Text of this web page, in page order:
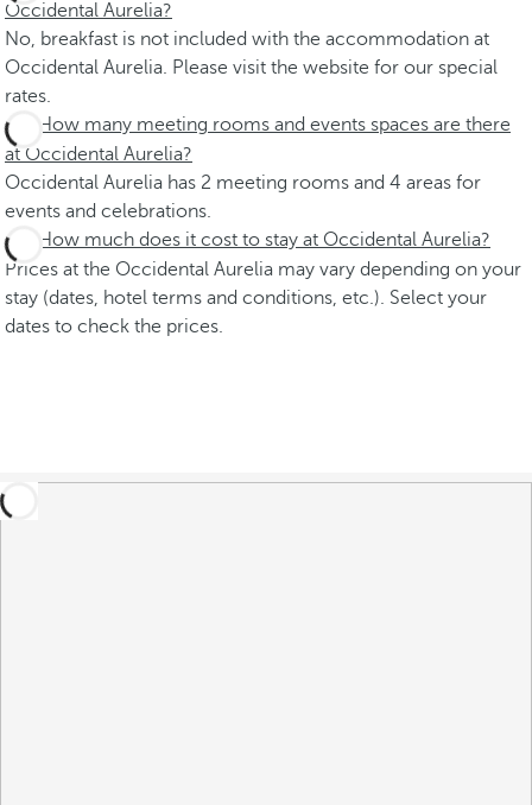
Occidental Aurelia?
No, breakfast is not included with the accommodation at
Occidental Aurelia. Please visit the website for our special
rates.
How many meeting rooms and events spaces are there
at Occidental Aurelia?
Occidental Aurelia has 2 meeting rooms and 4 areas for
events and celebrations.
How much does it cost to stay at Occidental Aurelia?
Prices at the Occidental Aurelia may vary depending on your
stay (dates, hotel terms and conditions, etc.). Select your
dates to check the prices.